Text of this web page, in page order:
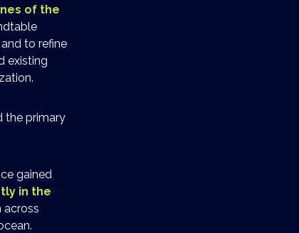
of the
to refine
existing
the primary
gained
in the
across